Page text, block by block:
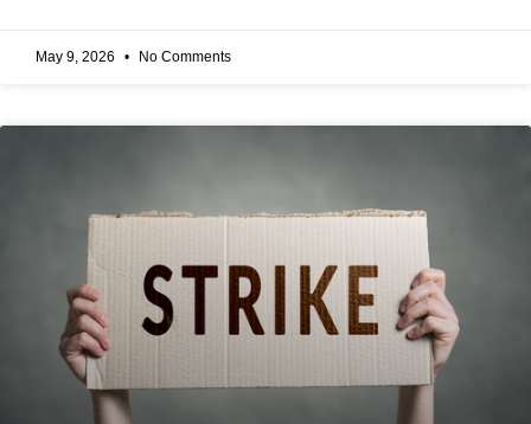
May 9, 2026 No Comments